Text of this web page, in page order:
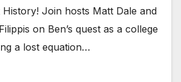
Join hosts Matt Dale and
on Ben’s quest as a college
a lost equation…